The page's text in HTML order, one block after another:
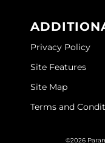
Privacy Policy
Site Features
Site Map
Terms and
©2026